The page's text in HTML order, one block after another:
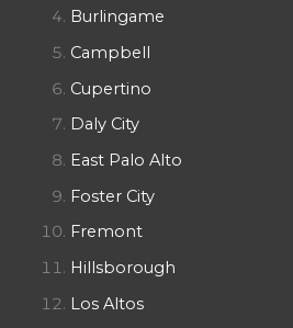
Burlingame
Campbell
Cupertino
Daly City
East Palo Alto
Foster City
Fremont
Hillsborough
Los Altos